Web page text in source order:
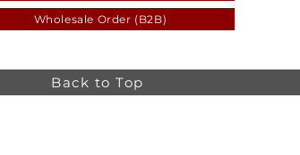
Wholesale Order (B2B)
Back to Top